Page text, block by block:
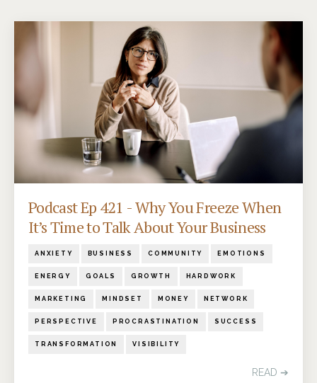
Podcast Ep 421 - Why You Freeze When
It’s Time to Talk About Your Business
ANXIETY BUSINESS COMMUNITY EMOTIONS
ENERGY GOALS GROWTH HARDWORK
MARKETING MINDSET MONEY NETWORK
PERSPECTIVE PROCRASTINATION SUCCESS
TRANSFORMATION VISIBILITY
READ ➔